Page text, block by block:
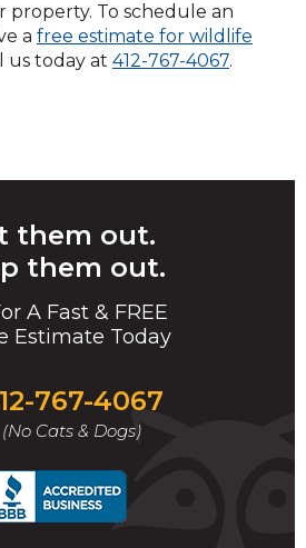
To schedule an
a free estimate for wildlife
us today at 412-767-4067.
them out.
them out.
A Fast & FREE
Estimate Today
767-4067
(No Cats & Dogs)